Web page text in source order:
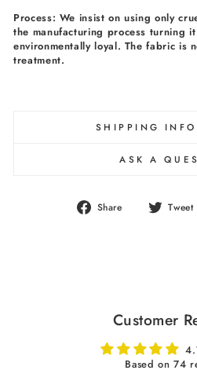
Process: We insist on using only
the manufacturing process turning
environmentally loyal. The fabric is
treatment.
SHIPPING
ASK A
Share
Share Tweet
Customer
Based on 74